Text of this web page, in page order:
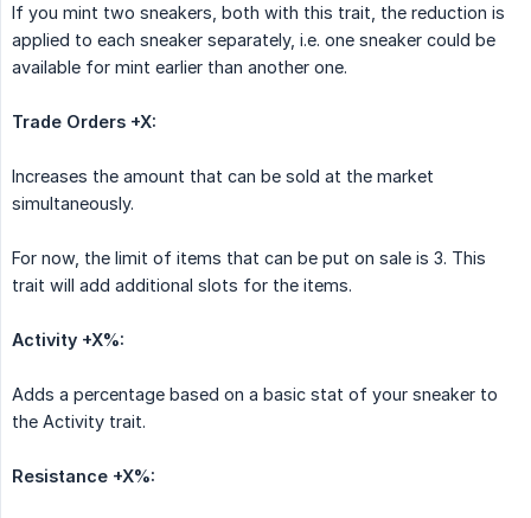
If you mint two sneakers, both with this trait, the reduction is
applied to each sneaker separately, i.e. one sneaker could be
available for mint earlier than another one.
Trade Orders +X:
Increases the amount that can be sold at the market
simultaneously.
For now, the limit of items that can be put on sale is 3. This
trait will add additional slots for the items.
Activity +X%:
Adds a percentage based on a basic stat of your sneaker to
the Activity trait.
Resistance +X%: